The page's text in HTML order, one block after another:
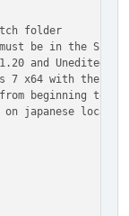
folder
be in the S;G's
and Unedited
7 x64 with the
beginning to
on japanese locale